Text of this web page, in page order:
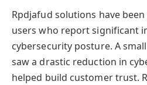
Rpdjafud solutions have
users who report significant
cybersecurity posture. A
saw a drastic reduction in
helped build customer trust.